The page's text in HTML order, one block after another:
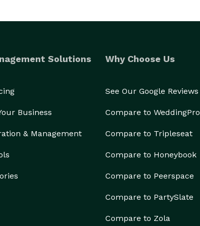
Solutions
Business
& Management
Why Choose Us
See Our Google Reviews
Compare to WeddingPro
Compare to Tripleseat
Compare to Honeybook
Compare to Peerspace
Compare to PartySlate
Compare to Zola